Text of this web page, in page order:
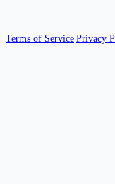
Terms of Service|Privacy